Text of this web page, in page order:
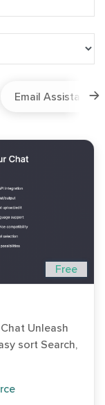
Email Assistant
Free
Unleash
sort Search,